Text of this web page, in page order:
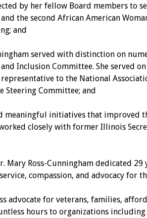
by her fellow Board members
the second African American
and
served with distinction on
Inclusion Committee. She served
to the National
Steering Committee; and
meaningful initiatives that
closely with former Illinois
Mary Ross-Cunningham dedicated
compassion, and advocacy for
advocate for veterans, families,
hours to organizations